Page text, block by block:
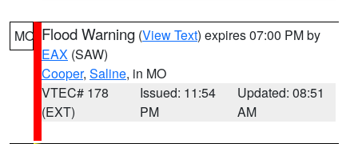
MO Flood Warning (View Text) expires 07:00 PM by
EAX (SAW)
Cooper, Saline, in MO
VTEC# 178
(EXT)
Issued: 11:54
PM
Updated: 08:51
AM